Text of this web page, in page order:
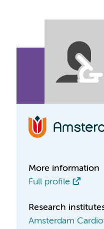
More information
Full profile
Research
Amsterdam